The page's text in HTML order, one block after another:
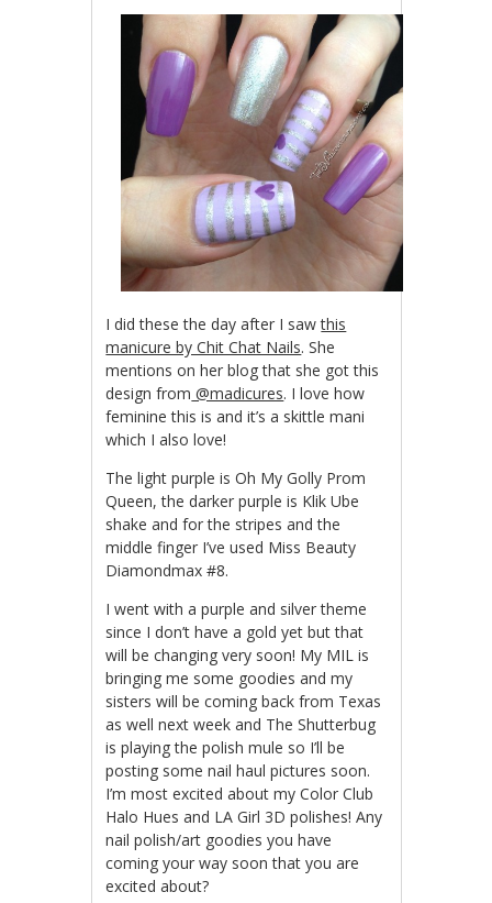
I did these the day after I sawthis
manicure by Chit Chat Nails. She
mentions on her blog that she got this
design from @madicures. I love how
feminine this is and it’s a skittle mani
which I also love!
The light purple is Oh My Golly Prom
Queen, the darker purple is Klik Ube
shake and for the stripes and the
middle finger I’ve used Miss Beauty
Diamondmax #8.
I went with a purple and silver theme
since I don’t have a gold yet but that
will be changing very soon! My MIL is
bringing me some goodies and my
sisters will be coming back from Texas
as well next week and The Shutterbug
is playing the polish mule so I’ll be
posting some nail haul pictures soon.
I’m most excited about my Color Club
Halo Hues and LA Girl 3D polishes! Any
nail polish/art goodies you have
coming your way soon that you are
excited about?